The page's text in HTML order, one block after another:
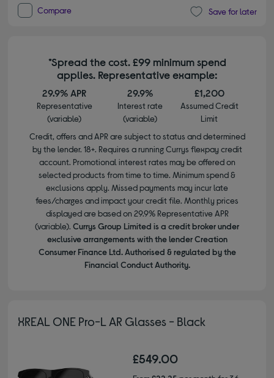
Compare Save for later
*Spread the cost. £99 minimum spend
applies. Representative example:
29.9% APR
Representative
(variable)
29.9%
Interest rate
(variable)
£1,200
Assumed Credit
Limit
Credit, offers and APR are subject to status and determined
by the lender. 18+. Requires a running Currys flexpay credit
account. Promotional interest rates may be offered on
selected products from time to time. Minimum spend &
exclusions apply. Missed payments may incur late
fees/charges and impact your credit file. Monthly prices
displayed are based on 29.9% Representative APR
(variable). Currys Group Limited is a credit broker under
exclusive arrangements with the lender Creation
Consumer Finance Ltd. Authorised & regulated by the
Financial Conduct Authority.
XREAL ONE Pro-L AR Glasses - Black
£549.00